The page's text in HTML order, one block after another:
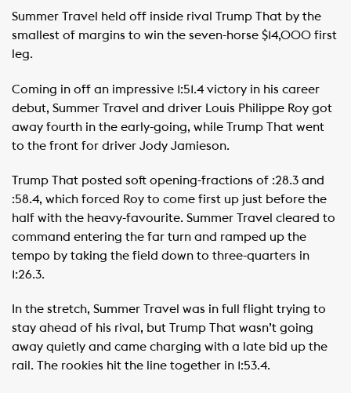
Summer Travel held off inside rival Trump That by the
smallest of margins to win the seven-horse $14,000 first
leg.
Coming in off an impressive 1:51.4 victory in his career
debut, Summer Travel and driver Louis Philippe Roy got
away fourth in the early-going, while Trump That went
to the front for driver Jody Jamieson.
Trump That posted soft opening-fractions of :28.3 and
:58.4, which forced Roy to come first up just before the
half with the heavy-favourite. Summer Travel cleared to
command entering the far turn and ramped up the
tempo by taking the field down to three-quarters in
1:26.3.
In the stretch, Summer Travel was in full flight trying to
stay ahead of his rival, but Trump That wasn’t going
away quietly and came charging with a late bid up the
rail. The rookies hit the line together in 1:53.4.